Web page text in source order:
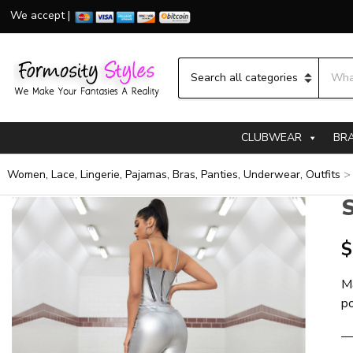
We accept |
Category name
CLUBWEAR
Women, Lace, Lingerie, Pajamas, Bras, Panties, Underwear, Outfits >
$